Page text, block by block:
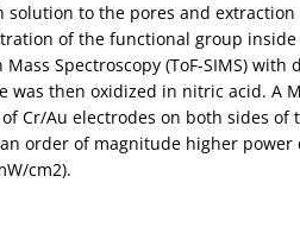
solution to the pores and
of the functional group
Mass Spectroscopy (ToF-SIMS)
was then oxidized in nitric acid. A
Cr/Au electrodes on both sides of
order of magnitude higher
cm2).